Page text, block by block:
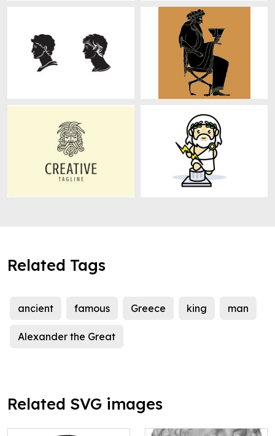
Related Tags
ancient famous Greece king man
Alexander the Great
Related SVG images